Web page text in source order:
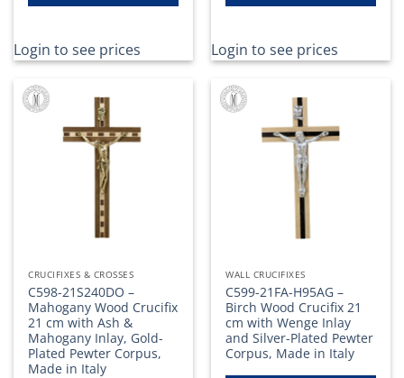
Login to see prices Login to see prices
CRUCIFIXES & CROSSES
C598-21S240DO –
Mahogany Wood Crucifix
21 cm with Ash &
Mahogany Inlay, Gold-
Plated Pewter Corpus,
Made in Italy
WALL CRUCIFIXES
C599-21FA-H95AG –
Birch Wood Crucifix 21
cm with Wenge Inlay
and Silver-Plated Pewter
Corpus, Made in Italy